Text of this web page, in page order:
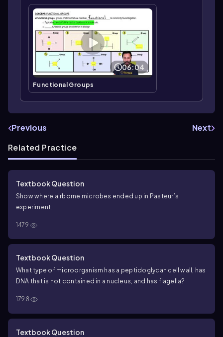
06:04
Functional Groups
Previous
Next
Related Practice
Textbook Question
Show where airborne microbes ended up in Pasteur’s
experiment.
1479
Textbook Question
What type of microorganism has a peptidoglycan cell wall, has
DNA that is not contained in a nucleus, and has flagella?
1798
Textbook Question